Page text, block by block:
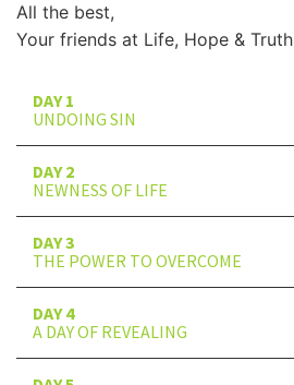
All the best,
Your friends at Life, Hope & Truth
DAY 1
UNDOING SIN
DAY 2
NEWNESS OF LIFE
DAY 3
THE POWER TO OVERCOME
DAY 4
A DAY OF REVEALING